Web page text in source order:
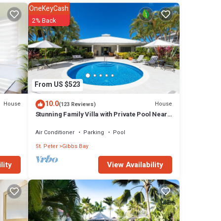
but
and
Bay
House
From US $523
OneKeyCash
2% Back
10.0(123 Reviews) House
Stunning Family Villa with Private Pool Near
Air Conditioner Parking
Pool
St. Peter Gibbs Bay
View Availability